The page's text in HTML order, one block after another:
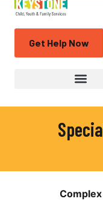
Get Help Now